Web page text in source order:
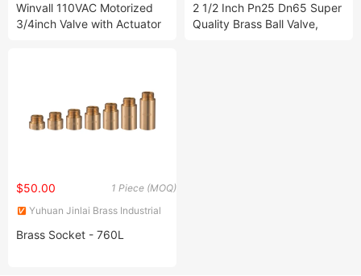
Winvall 110VAC Motorized
3/4inch Valve with Actuator
2 1/2 Inch Pn25 Dn65 Super
Quality Brass Ball Valve,
1 Piece (MOQ)
$50.00
Yuhuan Jinlai Brass Industrial
Brass Socket - 760L